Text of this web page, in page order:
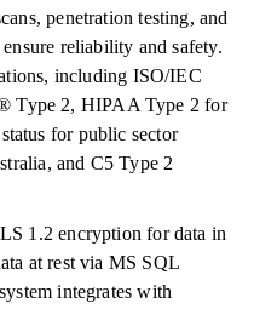
penetration testing, and
reliability and safety.
including ISO/IEC
Type 2, HIPAA Type 2 for
for public sector
and C5 Type 2
1.2 encryption for data in
at rest via MS SQL
integrates with